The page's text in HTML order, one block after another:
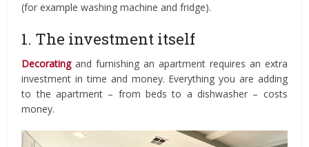
(for example washing machine and fridge).
1. The investment itself
Decoratingand furnishing an apartment requires an extra
investment in time and money. Everything you are adding
to the apartment – from beds to a dishwasher – costs
money.